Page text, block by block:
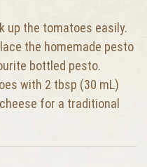
up the tomatoes easily.
the homemade pesto
bottled pesto.
with 2 tbsp (30 mL)
for a traditional